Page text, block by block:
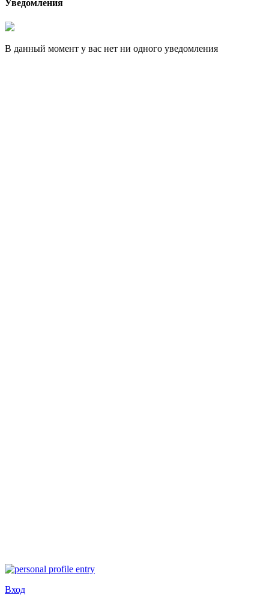
Уведомления
В данный момент у вас нет ни одного уведомления
Вход